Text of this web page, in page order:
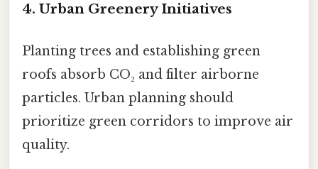
4. Urban Greenery Initiatives
Planting trees and establishing green
roofs absorb CO₂ and filter airborne
particles. Urban planning should
prioritize green corridors to improve air
quality.